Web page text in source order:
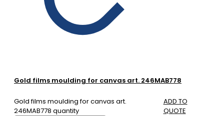
Gold films moulding for canvas art. 246MAB778
Gold films moulding for canvas art.
246MAB778 quantity
ADD TO
QUOTE